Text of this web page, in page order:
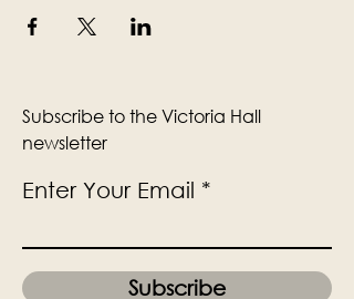
Subscribe to the Victoria Hall
newsletter
Enter Your Email
Subscribe